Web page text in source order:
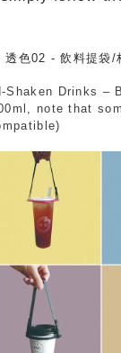
Drinks –
note that